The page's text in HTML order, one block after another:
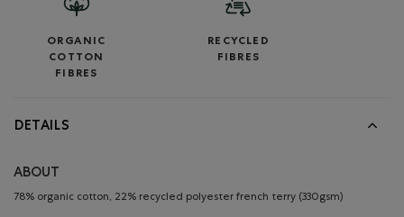
ORGANIC
COTTON
FIBRES
RECYCLED
FIBRES
DETAILS
ABOUT
78% organic cotton, 22% recycled polyester french terry (330gsm)